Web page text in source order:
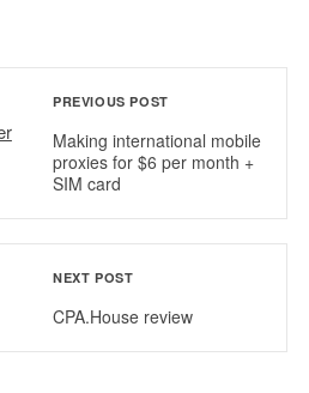
PREVIOUS POST
Making international mobile
proxies for $6 per month +
SIM card
NEXT POST
CPA.House review